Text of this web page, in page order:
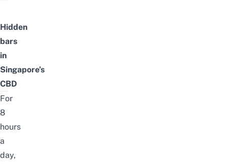
Hidden
bars
in
Singapore’s
CBD
For
8
hours
a
day,